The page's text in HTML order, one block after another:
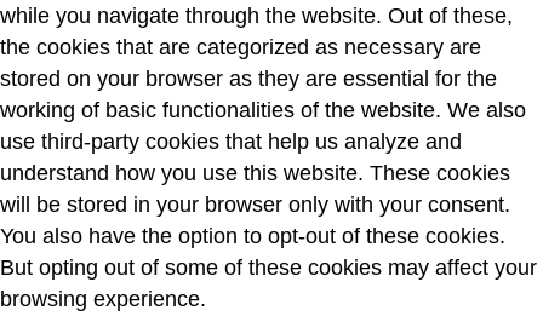
while you navigate through the website. Out of these,
the cookies that are categorized as necessary are
stored on your browser as they are essential for the
working of basic functionalities of the website. We also
use third-party cookies that help us analyze and
understand how you use this website. These cookies
will be stored in your browser only with your consent.
You also have the option to opt-out of these cookies.
But opting out of some of these cookies may affect your
browsing experience.